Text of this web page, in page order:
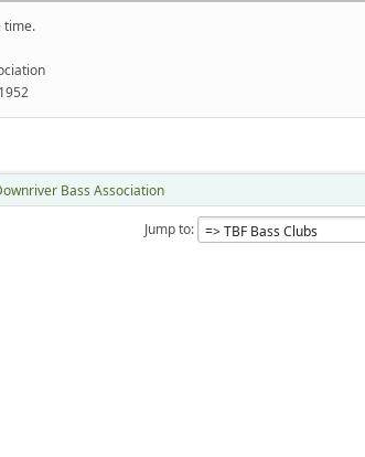
time.
Bass Association
Jump to